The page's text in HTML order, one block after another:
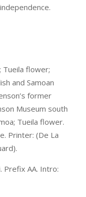
Tueila flower;
and Samoan
former
Museum south
Tueila flower.
Printer: (De La
Prefix AA. Intro: